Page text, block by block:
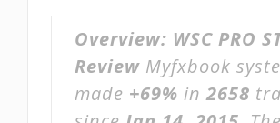
Overview: WSC PRO
Review Myfxbook
made +69% in2658